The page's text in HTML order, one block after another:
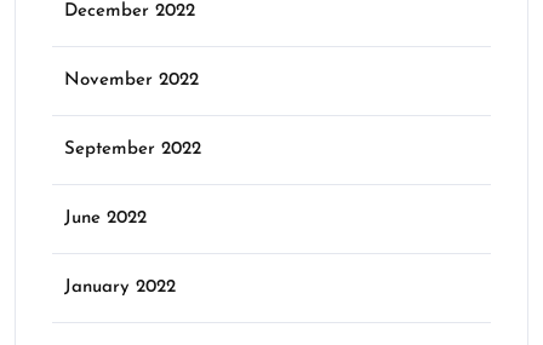
December 2022
November 2022
September 2022
June 2022
January 2022